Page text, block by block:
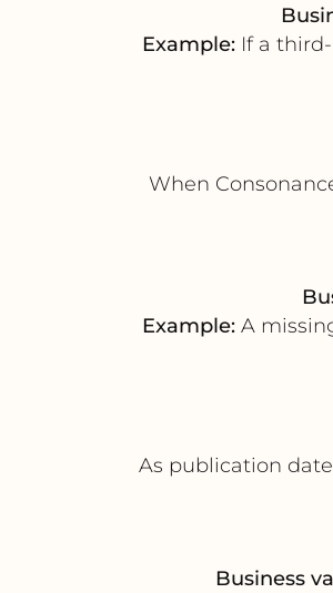
Example:If a third-
When
Example:A
As publication
Business